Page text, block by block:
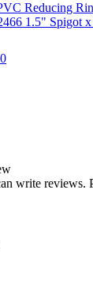
Reducing
1.5" Spigot
write reviews.